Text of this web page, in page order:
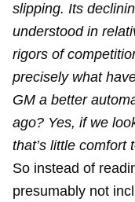
slipping. Its
understood in
rigors of
precisely what
GM a better
ago? Yes, if we
that’s little comfort
So instead of
presumably not